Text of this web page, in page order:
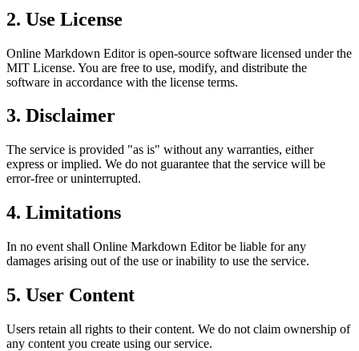
2. Use License
Online Markdown Editor is open-source software licensed under the
MIT License. You are free to use, modify, and distribute the
software in accordance with the license terms.
3. Disclaimer
The service is provided "as is" without any warranties, either
express or implied. We do not guarantee that the service will be
error-free or uninterrupted.
4. Limitations
In no event shall Online Markdown Editor be liable for any
damages arising out of the use or inability to use the service.
5. User Content
Users retain all rights to their content. We do not claim ownership of
any content you create using our service.